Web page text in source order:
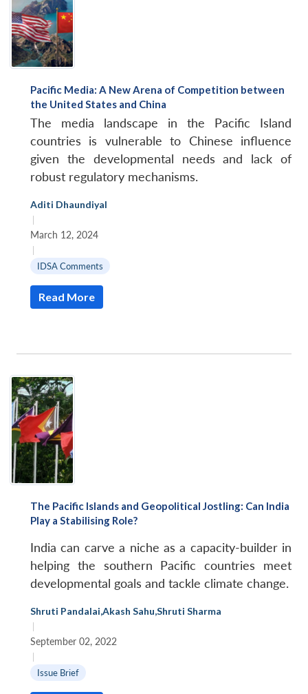
LIBRARY
Open
menu
MP-
IDSA
NEWS
Open
menu
Pacific Media: A New Arena of Competition between
the United States and China
The media landscape in the Pacific Island
countries is vulnerable to Chinese influence
given the developmental needs and lack of
robust regulatory mechanisms.
Aditi Dhaundiyal
|
March 12, 2024
|
IDSA Comments
Read More
The Pacific Islands and Geopolitical Jostling: Can India
Play a Stabilising Role?
India can carve a niche as a capacity-builder in
helping the southern Pacific countries meet
developmental goals and tackle climate change.
Shruti Pandalai,Akash Sahu,Shruti Sharma
|
September 02, 2022
|
Issue Brief